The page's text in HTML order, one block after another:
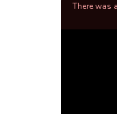
There was